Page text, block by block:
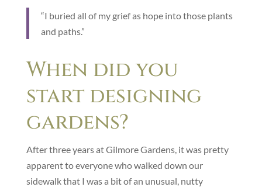
“I buried all of my grief as hope into those plants
and paths.”
When did you
start designing
gardens?
After three years at Gilmore Gardens, it was pretty
apparent to everyone who walked down our
sidewalk that I was a bit of an unusual, nutty